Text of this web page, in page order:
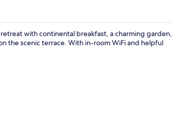
with continental breakfast, a charming garden,
the scenic terrace. With in-room WiFi and helpful